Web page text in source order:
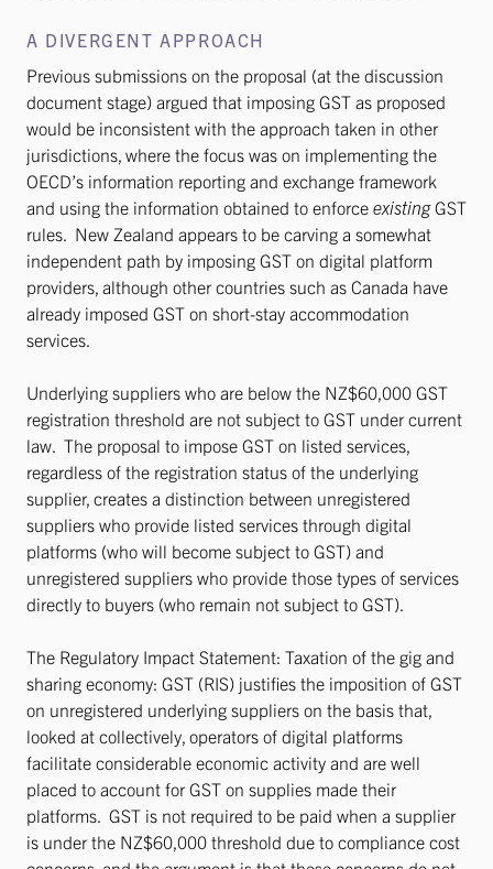
A DIVERGENT APPROACH
Previous submissions on the proposal (at the discussion
document stage) argued that imposing GST as proposed
would be inconsistent with the approach taken in other
jurisdictions, where the focus was on implementing the
OECD’s information reporting and exchange framework
and using the information obtained to enforce existingGST
rules. New Zealand appears to be carving a somewhat
independent path by imposing GST on digital platform
providers, although other countries such as Canada have
already imposed GST on short-stay accommodation
services.
Underlying suppliers who are below the NZ$60,000 GST
registration threshold are not subject to GST under current
law. The proposal to impose GST on listed services,
regardless of the registration status of the underlying
supplier, creates a distinction between unregistered
suppliers who provide listed services through digital
platforms (who will become subject to GST) and
unregistered suppliers who provide those types of services
directly to buyers (who remain not subject to GST).
The Regulatory Impact Statement: Taxation of the gig and
sharing economy: GST (RIS) justifies the imposition of GST
on unregistered underlying suppliers on the basis that,
looked at collectively, operators of digital platforms
facilitate considerable economic activity and are well
placed to account for GST on supplies made their
platforms. GST is not required to be paid when a supplier
is under the NZ$60,000 threshold due to compliance cost